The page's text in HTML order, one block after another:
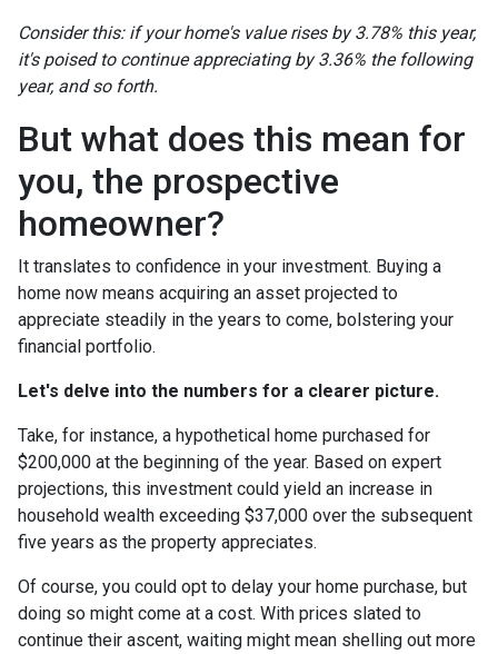
Consider this: if your home's value rises by 3.78% this year,
it's poised to continue appreciating by 3.36% the following
year, and so forth.
But what does this mean for
you, the prospective
homeowner?
It translates to confidence in your investment. Buying a
home now means acquiring an asset projected to
appreciate steadily in the years to come, bolstering your
financial portfolio.
Let's delve into the numbers for a clearer picture.
Take, for instance, a hypothetical home purchased for
$200,000 at the beginning of the year. Based on expert
projections, this investment could yield an increase in
household wealth exceeding $37,000 over the subsequent
five years as the property appreciates.
Of course, you could opt to delay your home purchase, but
doing so might come at a cost. With prices slated to
continue their ascent, waiting might mean shelling out more